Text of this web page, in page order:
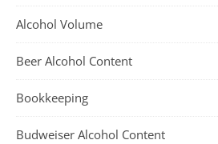
Alcohol Volume
Beer Alcohol Content
Bookkeeping
Budweiser Alcohol Content